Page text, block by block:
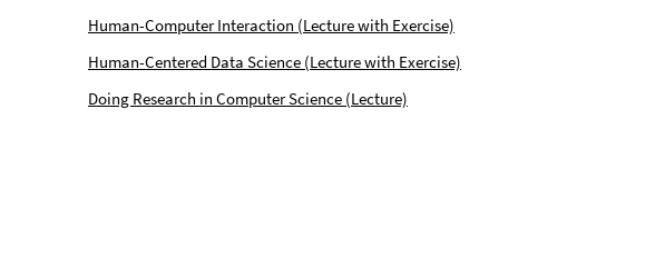
Human-Computer Interaction (Lecture with Exercise)
Human-Centered Data Science (Lecture with Exercise)
Doing Research in Computer Science (Lecture)